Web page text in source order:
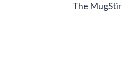
The MugStir